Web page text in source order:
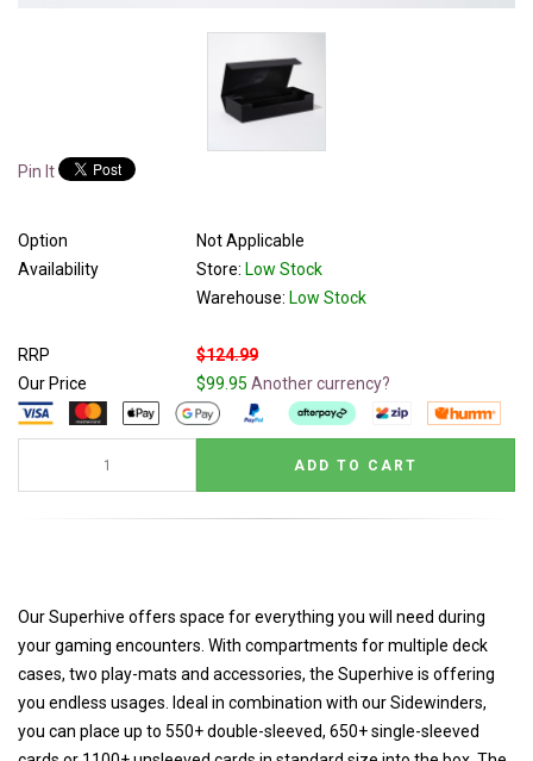
Pin It
Option
Not Applicable
Availability
Store: Low Stock
Warehouse: Low Stock
RRP
$124.99
Our Price
$99.95 Another currency?
Our Superhive offers space for everything you will need during
your gaming encounters. With compartments for multiple deck
cases, two play-mats and accessories, the Superhive is offering
you endless usages. Ideal in combination with our Sidewinders,
you can place up to 550+ double-sleeved, 650+ single-sleeved